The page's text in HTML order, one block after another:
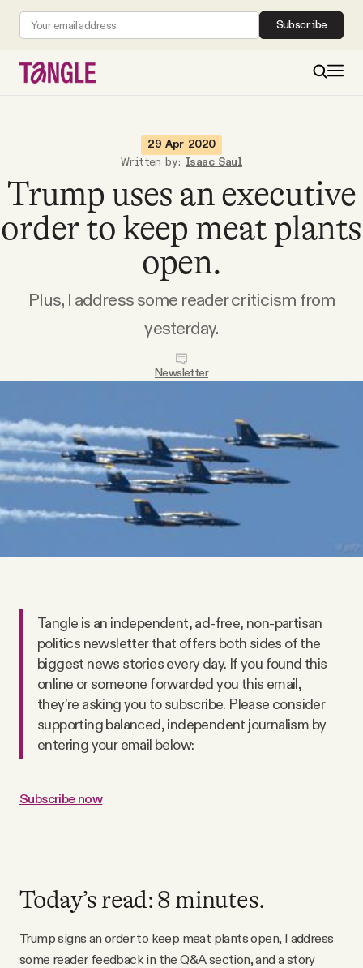
Subscribe
Become a Member
About
Videos
Tangle Merch
Members Content
About
Why people trust Tangle
SOCIAL
Twitter
29 Apr 2020
Written by: Isaac Saul
Trump uses an executive
order to keep meat plants
open.
Plus, I address some reader criticism from
yesterday.
Newsletter
Tangle is an independent, ad-free, non-partisan
politics newsletter that offers both sides of the
biggest news stories every day. If you found this
online or someone forwarded you this email,
they’re asking you to subscribe. Please consider
supporting balanced, independent journalism by
entering your email below:
Subscribe now
Today’s read: 8 minutes.
Trump signs an order to keep meat plants open, I address
some reader feedback in the Q&A section, and a story